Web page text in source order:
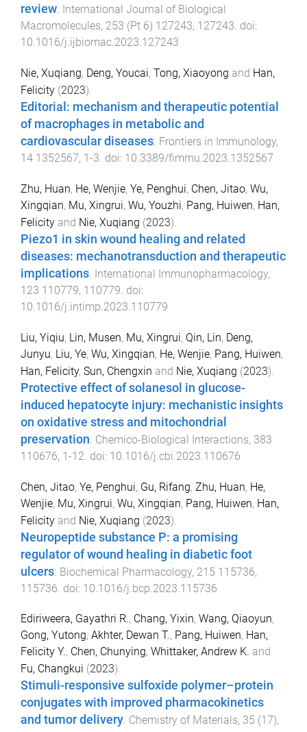
review. International Journal of Biological
Macromolecules, 253 (Pt 6) 127243, 127243. doi:
10.1016/j.ijbiomac.2023.127243
Nie, Xuqiang, Deng, Youcai, Tong, Xiaoyong and Han,
Felicity (2023).
Editorial: mechanism and therapeutic potential
of macrophages in metabolic and
cardiovascular diseases. Frontiers in Immunology,
14 1352567, 1 -3. doi: 10.3389/fimmu.2023.1352567
Zhu, Huan, He, Wenjie, Ye, Penghui, Chen, Jitao, Wu,
Xingqian, Mu, Xingrui, Wu, Youzhi, Pang, Huiwen, Han,
Felicity and Nie, Xuqiang (2023).
Piezo1 in skin wound healing and related
diseases: mechanotransduction and therapeutic
implications. International Immunopharmacology,
123 110779, 110779. doi:
10.1016/j.intimp.2023.110779
Liu, Yiqiu, Lin, Musen, Mu, Xingrui, Qin, Lin, Deng,
Junyu, Liu, Ye, Wu, Xingqian, He, Wenjie, Pang, Huiwen,
Han, Felicity, Sun, Chengxin and Nie, Xuqiang (2023).
Protective effect of solanesol in glucose-
induced hepatocyte injury: mechanistic insights
on oxidative stress and mitochondrial
preservation Chemico-Biological Interactions, 383
110676, 1-12 . doi: 10.1016/j.cbi.2023.110676
Chen, Jitao, Ye, Penghui, Gu, Rifang, Zhu, Huan, He,
Wenjie, Mu, Xingrui, Wu, Xingqian, Pang, Huiwen, Han,
Felicity and Nie, Xuqiang (2023).
Neuropeptide substance P: a promising
regulator of wound healing in diabetic foot
ulcers Biochemical Pharmacology, 215 115736,
115736 . doi: 10.1016/j.bcp.2023.115736
Ediriweera, Gayathri R., Chang, Yixin, Wang, Qiaoyun,
Gong, Yutong, Akhter, Dewan T., Pang, Huiwen, Han,
Felicity Y., Chen, Chunying, Whittaker, Andrew K. and
Fu, Changkui (2023).
Stimuli-responsive sulfoxide polymer–protein
conjugates with improved pharmacokinetics
and tumor delivery. Chemistry of Materials, 35 (17),